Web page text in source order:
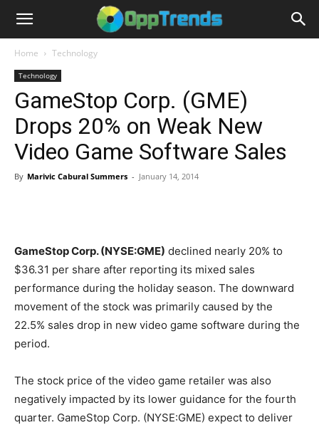
Home Technology
Technology
GameStop Corp. (GME)
Drops 20% on Weak New
Video Game Software Sales
By Marivic Cabural Summers - January 14, 2014
GameStop Corp. (NYSE:GME) declined nearly 20% to
$36.31 per share after reporting its mixed sales
performance during the holiday season. The downward
movement of the stock was primarily caused by the
22.5% sales drop in new video game software during the
period.
The stock price of the video game retailer was also
negatively impacted by its lower guidance for the fourth
quarter. GameStop Corp. (NYSE:GME) expect to deliver